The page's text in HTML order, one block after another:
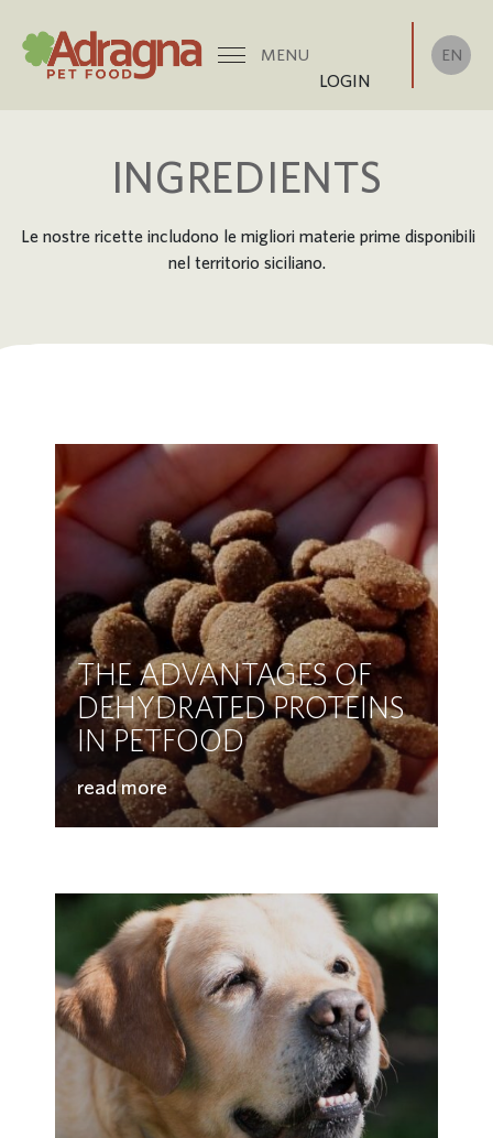
MENU
LOGIN
EN
INGREDIENTS
Le nostre ricette includono le migliori materie prime disponibili
nel territorio siciliano.
THE ADVANTAGES OF
DEHYDRATED PROTEINS
IN PETFOOD
read more